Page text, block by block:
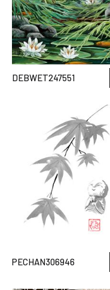
DEBWET247551
PECHAN306946